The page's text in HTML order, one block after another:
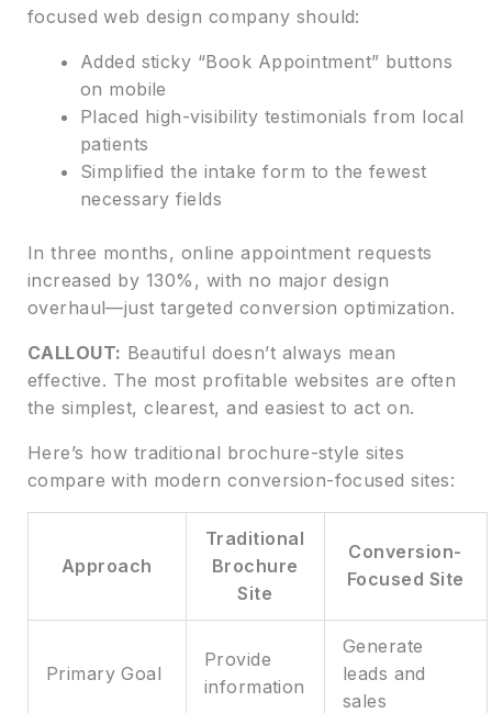
focused web design company should:
Added sticky “Book Appointment” buttons
on mobile
Placed high-visibility testimonials from local
patients
Simplified the intake form to the fewest
necessary fields
In three months, online appointment requests
increased by 130%, with no major design
overhaul—just targeted conversion optimization.
CALLOUT: Beautiful doesn’t always mean
effective. The most profitable websites are often
the simplest, clearest, and easiest to act on.
Here’s how traditional brochure-style sites
compare with modern conversion-focused sites:
Approach
Traditional
Brochure
Site
Conversion-
Focused Site
Primary Goal
Provide
information
Generate
leads and
sales